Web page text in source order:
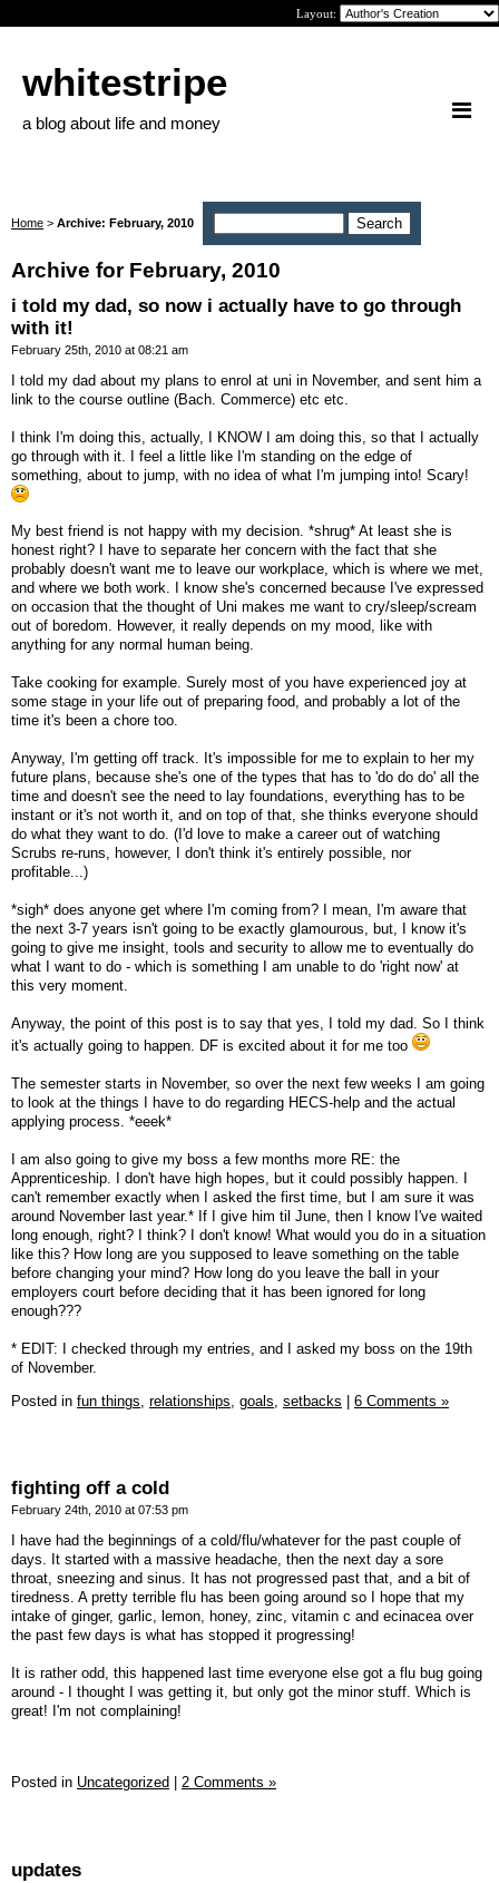
Layout:
whitestripe
a blog about life and money
Home > Archive: February, 2010
Archive for February, 2010
i told my dad, so now i actually have to go through
with it!
February 25th, 2010 at 08:21 am
I told my dad about my plans to enrol at uni in November, and sent him a
link to the course outline (Bach. Commerce) etc etc.
I think I'm doing this, actually, I KNOW I am doing this, so that I actually
go through with it. I feel a little like I'm standing on the edge of
something, about to jump, with no idea of what I'm jumping into! Scary!
My best friend is not happy with my decision. *shrug* At least she is
honest right? I have to separate her concern with the fact that she
probably doesn't want me to leave our workplace, which is where we met,
and where we both work. I know she's concerned because I've expressed
on occasion that the thought of Uni makes me want to cry/sleep/scream
out of boredom. However, it really depends on my mood, like with
anything for any normal human being.
Take cooking for example. Surely most of you have experienced joy at
some stage in your life out of preparing food, and probably a lot of the
time it's been a chore too.
Anyway, I'm getting off track. It's impossible for me to explain to her my
future plans, because she's one of the types that has to 'do do do' all the
time and doesn't see the need to lay foundations, everything has to be
instant or it's not worth it, and on top of that, she thinks everyone should
do what they want to do. (I'd love to make a career out of watching
Scrubs re-runs, however, I don't think it's entirely possible, nor
profitable...)
*sigh* does anyone get where I'm coming from? I mean, I'm aware that
the next 3-7 years isn't going to be exactly glamourous, but, I know it's
going to give me insight, tools and security to allow me to eventually do
what I want to do - which is something I am unable to do 'right now' at
this very moment.
Anyway, the point of this post is to say that yes, I told my dad. So I think
it's actually going to happen. DF is excited about it for me too
The semester starts in November, so over the next few weeks I am going
to look at the things I have to do regarding HECS-help and the actual
applying process. *eeek*
I am also going to give my boss a few months more RE: the
Apprenticeship. I don't have high hopes, but it could possibly happen. I
can't remember exactly when I asked the first time, but I am sure it was
around November last year.* If I give him til June, then I know I've waited
long enough, right? I think? I don't know! What would you do in a situation
like this? How long are you supposed to leave something on the table
before changing your mind? How long do you leave the ball in your
employers court before deciding that it has been ignored for long
enough???
* EDIT: I checked through my entries, and I asked my boss on the 19th
of November.
Posted in fun things, relationships, goals, setbacks | 6 Comments »
fighting off a cold
February 24th, 2010 at 07:53 pm
I have had the beginnings of a cold/flu/whatever for the past couple of
days. It started with a massive headache, then the next day a sore
throat, sneezing and sinus. It has not progressed past that, and a bit of
tiredness. A pretty terrible flu has been going around so I hope that my
intake of ginger, garlic, lemon, honey, zinc, vitamin c and ecinacea over
the past few days is what has stopped it progressing!
It is rather odd, this happened last time everyone else got a flu bug going
around - I thought I was getting it, but only got the minor stuff. Which is
great! I'm not complaining!
Posted in Uncategorized 2 Comments »
updates